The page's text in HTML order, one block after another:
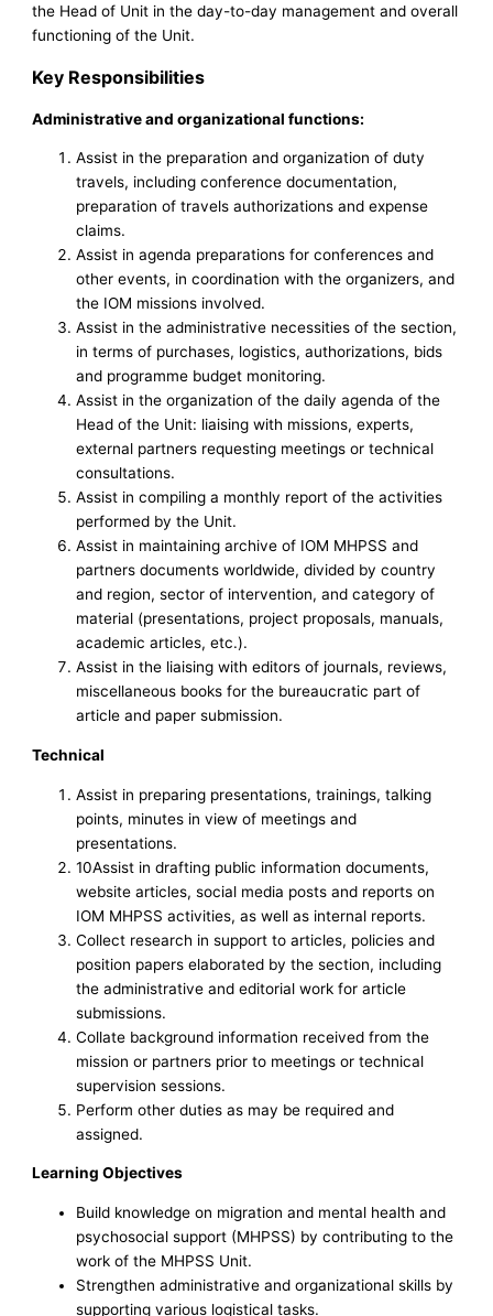
the Head of Unit in the day-to-day management and overall
functioning of the Unit.
Key Responsibilities
Administrative and organizational functions:
Assist in the preparation and organization of duty
travels, including conference documentation,
preparation of travels authorizations and expense
claims.
Assist in agenda preparations for conferences and
other events, in coordination with the organizers, and
the IOM missions involved.
Assist in the administrative necessities of the section,
in terms of purchases, logistics, authorizations, bids
and programme budget monitoring.
Assist in the organization of the daily agenda of the
Head of the Unit: liaising with missions, experts,
external partners requesting meetings or technical
consultations.
Assist in compiling a monthly report of the activities
performed by the Unit.
Assist in maintaining archive of IOM MHPSS and
partners documents worldwide, divided by country
and region, sector of intervention, and category of
material (presentations, project proposals, manuals,
academic articles, etc.).
Assist in the liaising with editors of journals, reviews,
miscellaneous books for the bureaucratic part of
article and paper submission.
Technical
Assist in preparing presentations, trainings, talking
points, minutes in view of meetings and
presentations.
10Assist in drafting public information documents,
website articles, social media posts and reports on
IOM MHPSS activities, as well as internal reports.
Collect research in support to articles, policies and
position papers elaborated by the section, including
the administrative and editorial work for article
submissions.
Collate background information received from the
mission or partners prior to meetings or technical
supervision sessions.
Perform other duties as may be required and
assigned.
Learning Objectives
Build knowledge on migration and mental health and
psychosocial support (MHPSS) by contributing to the
work of the MHPSS Unit.
Strengthen administrative and organizational skills by
supporting various logistical tasks.